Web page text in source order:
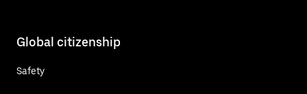
Global citizenship
Safety